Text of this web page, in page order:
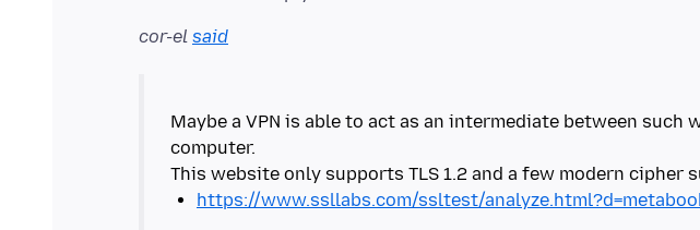
cor-el said
Maybe a VPN is able to act as an intermediate between such
computer.
https://www.ssllabs.com/ssltest/